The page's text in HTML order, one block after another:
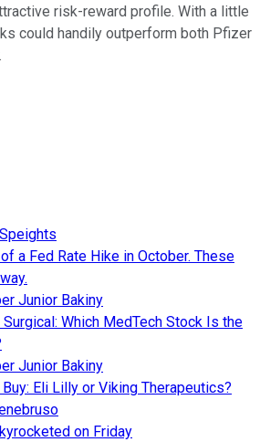
risk-reward profile. With a little
could handily outperform both Pfizer
a Fed Rate Hike in October. These
Junior Bakiny
Which MedTech Stock Is the
Junior Bakiny
Eli Lilly or Viking Therapeutics?
on Friday